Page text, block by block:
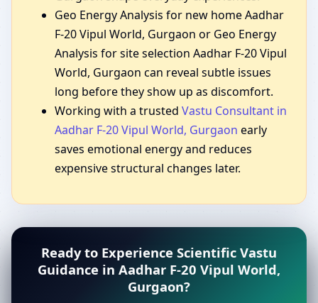
Geo Energy Analysis for new home Aadhar
F-20 Vipul World, Gurgaon or Geo Energy
Analysis for site selection Aadhar F-20 Vipul
World, Gurgaon can reveal subtle issues
long before they show up as discomfort.
Working with a trusted Vastu Consultant in
Aadhar F-20 Vipul World, Gurgaon early
saves emotional energy and reduces
expensive structural changes later.
Ready to Experience Scientific Vastu
Guidance in Aadhar F-20 Vipul World,
Gurgaon?